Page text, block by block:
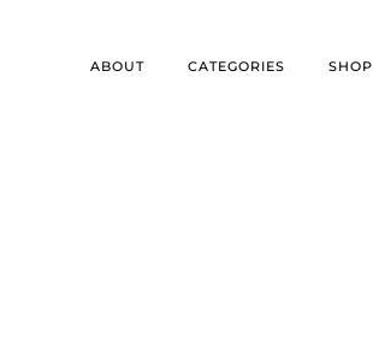
ABOUT CATEGORIES SHOP